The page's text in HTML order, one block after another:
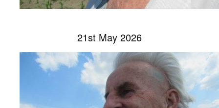
21st May 2026